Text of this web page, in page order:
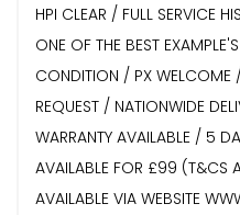
HPI CLEAR / FULL SERVICE
ONE OF THE BEST
CONDITION / PX
REQUEST / NATIONWIDE
WARRANTY AVAILABLE / 5
AVAILABLE FOR £99 (T&CS
AVAILABLE VIA WEBSITE